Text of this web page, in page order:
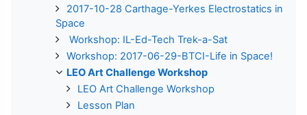
2017-10-28 Carthage-Yerkes Electrostatics in
Space
Workshop: IL-Ed-Tech Trek-a-Sat
Workshop: 2017-06-29-BTCI-Life in Space!
LEO Art Challenge Workshop
LEO Art Challenge Workshop
Lesson Plan